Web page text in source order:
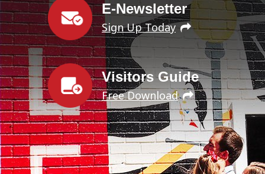
E-Newsletter
Sign Up Today
Visitors Guide
Free Download